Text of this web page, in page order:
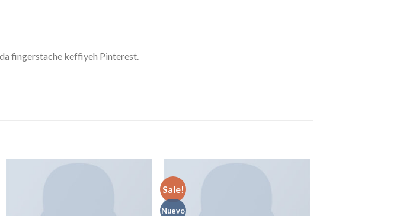
fingerstache keffiyeh Pinterest.
Sale!
Nuevo